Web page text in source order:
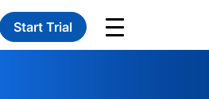
Start Trial